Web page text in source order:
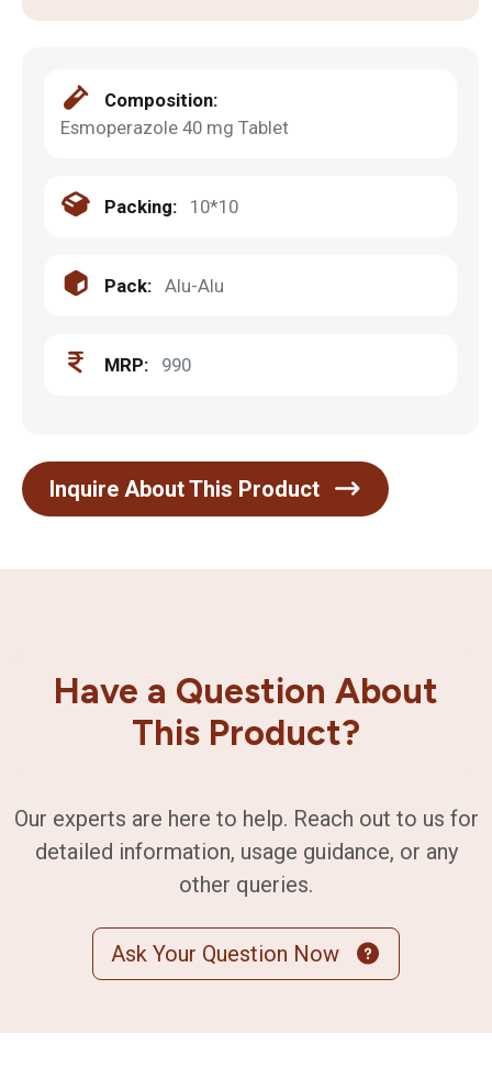
Composition:
Esmoperazole 40 mg Tablet
Packing: 10*10
Pack: Alu-Alu
MRP: 990
Inquire About This Product
Have a Question About
This Product?
Our experts are here to help. Reach out to us for
detailed information, usage guidance, or any
other queries.
Ask Your Question Now